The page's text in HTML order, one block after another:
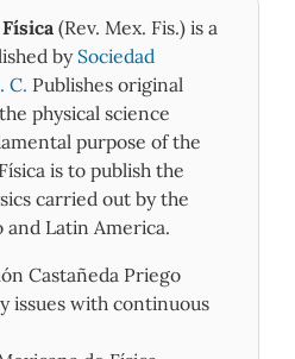
(Rev. Mex. Fis.) is a
by Sociedad
C. Publishes original
physical science
purpose of the
is to publish the
carried out by the
Latin America.
Castañeda Priego
issues with continuous